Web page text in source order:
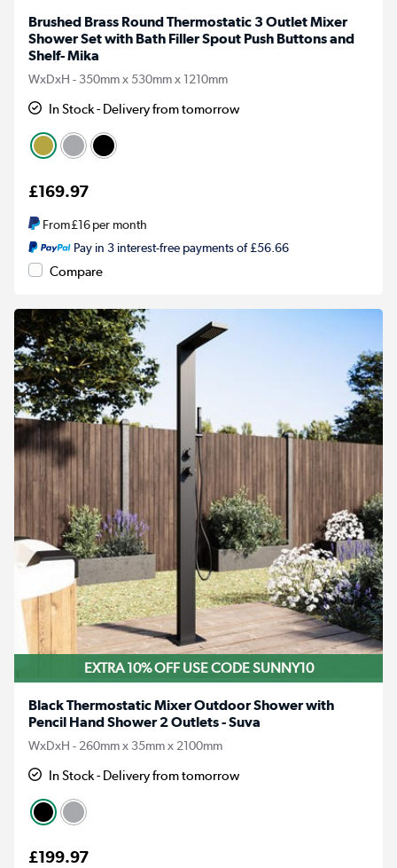
Brushed Brass Round Thermostatic 3 Outlet Mixer
Shower Set with Bath Filler Spout Push Buttons and
Shelf- Mika
WxDxH - 350mm x 530mm x 1210mm
In Stock - Delivery from tomorrow
£169.97
From£16per month
Pay in 3 interest-free payments of £56.66
Compare
EXTRA 10% OFF USE CODE SUNNY10
Black Thermostatic Mixer Outdoor Shower with
Pencil Hand Shower 2 Outlets - Suva
WxDxH - 260mm x 35mm x 2100mm
In Stock - Delivery from tomorrow
£199.97